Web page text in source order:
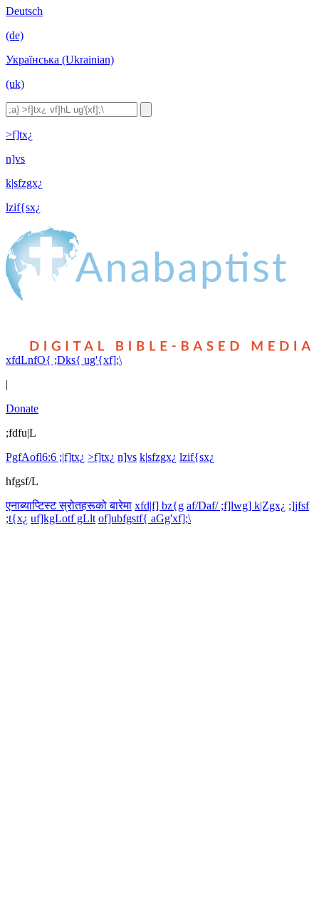
Deutsch
(de)
Українська (Ukrainian)
(uk)
>f]tx¿
n]vs
k|sfzgx¿
lzif{sx¿
xfdLnfO{ ;Dks{ ug'{xf];\
|
Donate
;fdfu|L
PgfAofl6:6 ;|f]tx¿ >f]tx¿ n]vs k|sfzgx¿ lzif{sx¿
hfgsf/L
एनाब्याप्टिस्ट स्रोतहरूको बारेमा xfd|f] bz{g af/Daf/ ;f]lwg] k|Zgx¿ ;]jfsf
;t{x¿ uf]kgLotf gLlt of]ubfgstf{ aGg'xf];\